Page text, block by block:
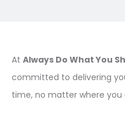
At Always Do What You
committed to delivering
time, no matter where you